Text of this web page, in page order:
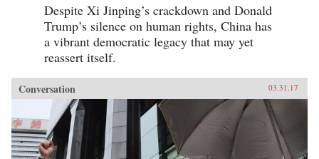
Despite Xi Jinping’s crackdown and Donald
Trump’s silence on human rights, China has
a vibrant democratic legacy that may yet
reassert itself.
Conversation 03.31.17